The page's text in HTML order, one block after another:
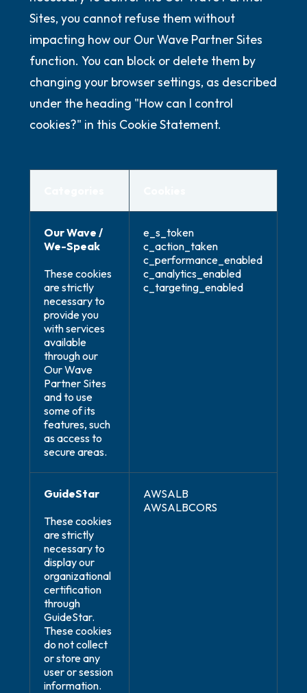
Sites, you cannot refuse them without
impacting how our Our Wave Partner Sites
function. You can block or delete them by
changing your browser settings, as described
under the heading "How can I control
cookies?" in this Cookie Statement.
Our Wave /
We-Speak
These cookies
are strictly
necessary to
provide you
with services
available
through our
Our Wave
Partner Sites
and to use
some of its
features, such
as access to
secure areas.
e_s_token
c_action_taken
c_performance_enabled
c_analytics_enabled
c_targeting_enabled
GuideStar
These cookies
are strictly
necessary to
display our
organizational
certification
through
GuideStar.
These cookies
do not collect
or store any
user or session
information.
AWSALB
AWSALBCORS